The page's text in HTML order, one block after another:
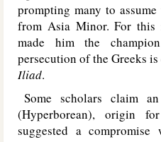
prompting many to
from Asia Minor. For this
made him the
persecution of the Greeks
Iliad.
Some scholars claim
(Hyperborean), origin
suggested a